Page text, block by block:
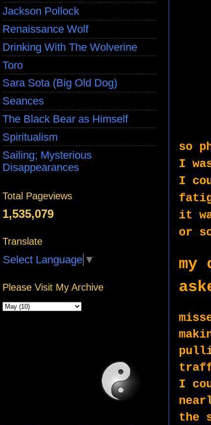
so
I
I
it
or
my
I
the
Jackson Pollock
Renaissance Wolf
Drinking With The Wolverine
Toro
Sara Sota (Big Old Dog)
Seances
The Black Bear as Himself
Spiritualism
Sailing; Mysterious
Disappearances
Total Pageviews
1,535,079
Translate
Select Language ▼
Please Visit My Archive